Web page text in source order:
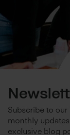
Subscribe to
monthly
exclusive blog